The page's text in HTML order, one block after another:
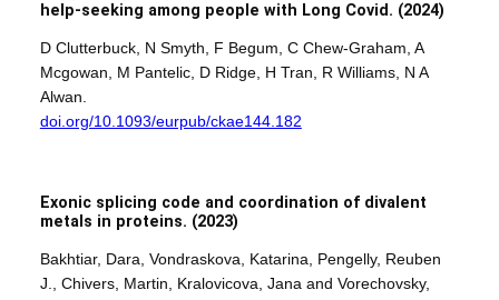
help-seeking among people with Long Covid. (2024)
D Clutterbuck, N Smyth, F Begum, C Chew-Graham, A
Mcgowan, M Pantelic, D Ridge, H Tran, R Williams, N A
Alwan.
doi.org/10.1093/eurpub/ckae144.182
Exonic splicing code and coordination of divalent
metals in proteins. (2023)
Bakhtiar, Dara, Vondraskova, Katarina, Pengelly, Reuben
J., Chivers, Martin, Kralovicova, Jana and Vorechovsky,